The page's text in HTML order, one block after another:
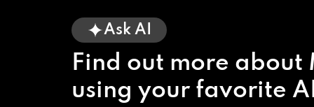
Ask AI
Find out more about
using your favorite